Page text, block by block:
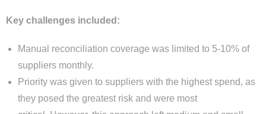
Key challenges included:
Manual reconciliation coverage was limited to 5-10% of
suppliers monthly.
Priority was given to suppliers with the highest spend, as
they posed the greatest risk and were most